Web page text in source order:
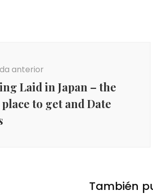
anterior
Laid in Japan – the
to get and Date
También